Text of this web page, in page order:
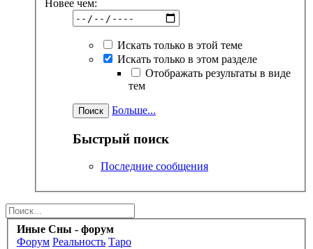
Новее чем:
Искать только в этой теме
Искать только в этом разделе
Отображать результаты в виде
тем
Больше...
Быстрый поиск
Последние сообщения
Иные Сны - форум
Форум Реальность Таро